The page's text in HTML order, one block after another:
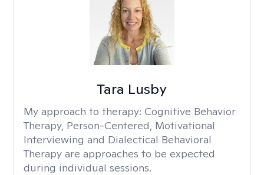
Tara Lusby
My approach to therapy: Cognitive Behavior
Therapy, Person-Centered, Motivational
Interviewing and Dialectical Behavioral
Therapy are approaches to be expected
during individual sessions.